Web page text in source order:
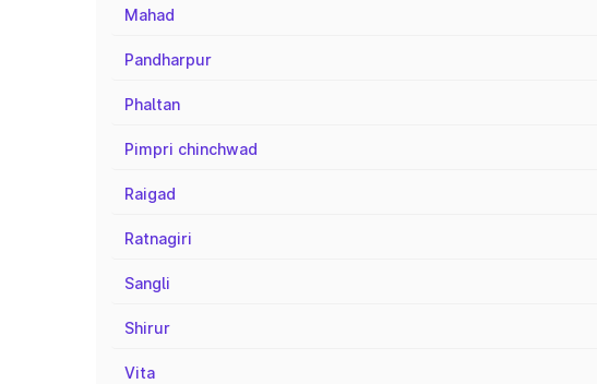
Mahad
Pandharpur
Phaltan
Pimpri chinchwad
Raigad
Ratnagiri
Sangli
Shirur
Vita